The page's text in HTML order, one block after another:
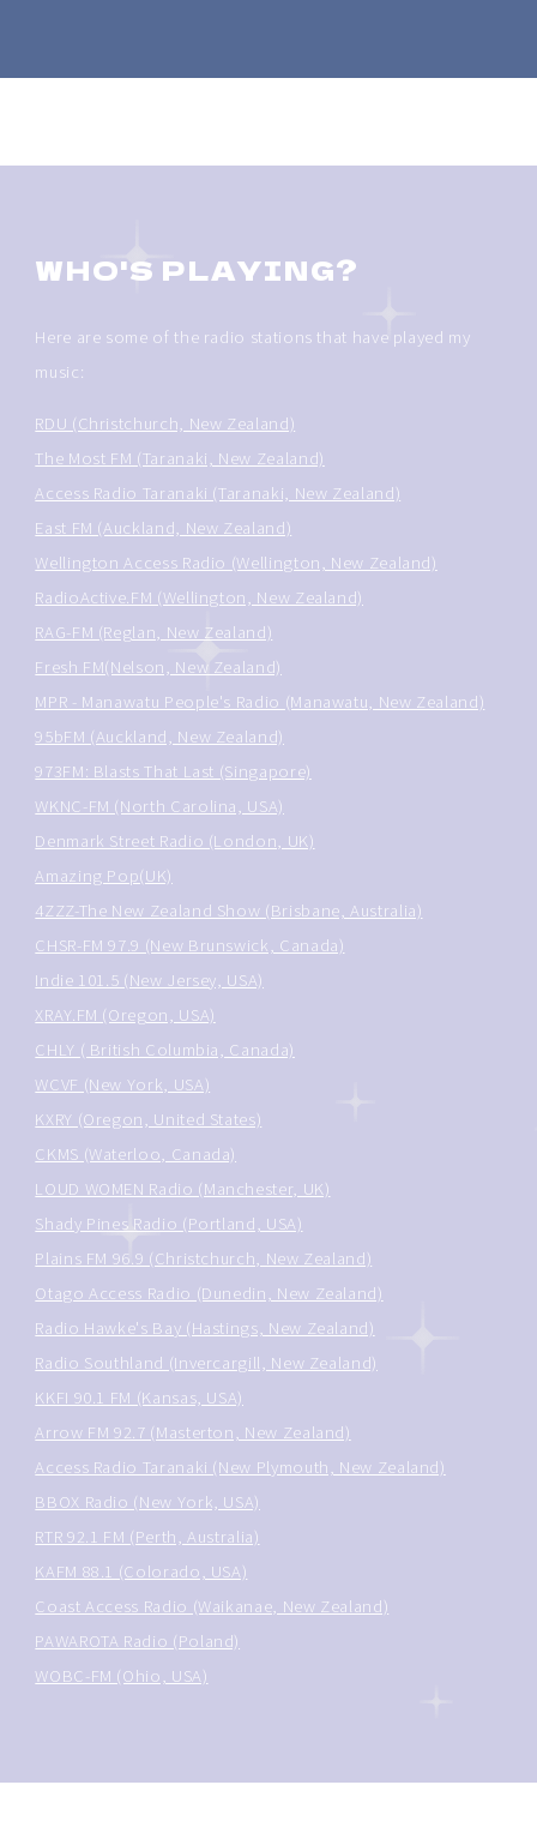
WHO'S PLAYING?
Here are some of the radio stations that have played my
music:
RDU (Christchurch, New Zealand)
The Most FM (Taranaki, New Zealand)
Access Radio Taranaki (Taranaki, New Zealand)
East FM (Auckland, New Zealand)
Wellington Access Radio (Wellington, New Zealand)
RadioActive.FM (Wellington, New Zealand)
RAG-FM (Reglan, New Zealand)
Fresh FM(Nelson, New Zealand)
MPR - Manawatu People's Radio (Manawatu, New Zealand)
95bFM (Auckland, New Zealand)
973FM: Blasts That Last (Singapore)
WKNC-FM (North Carolina, USA)
Denmark Street Radio (London, UK)
Amazing Pop(UK)
4ZZZ-The New Zealand Show (Brisbane, Australia)
CHSR-FM 97.9 (New Brunswick, Canada)
Indie 101.5 (New Jersey, USA)
XRAY.FM (Oregon, USA)
CHLY ( British Columbia, Canada)
WCVF (New York, USA)
KXRY (Oregon, United States)
CKMS (Waterloo, Canada)
LOUD WOMEN Radio (Manchester, UK)
Shady Pines Radio (Portland, USA)
Plains FM 96.9 (Christchurch, New Zealand)
Otago Access Radio (Dunedin, New Zealand)
Radio Hawke's Bay (Hastings, New Zealand)
Radio Southland (Invercargill, New Zealand)
KKFI 90.1 FM (Kansas, USA)
Arrow FM 92.7 (Masterton, New Zealand)
Access Radio Taranaki (New Plymouth, New Zealand)
BBOX Radio (New York, USA)
RTR 92.1 FM (Perth, Australia)
KAFM 88.1 (Colorado, USA)
Coast Access Radio (Waikanae, New Zealand)
PAWAROTA Radio (Poland)
WOBC-FM (Ohio, USA)